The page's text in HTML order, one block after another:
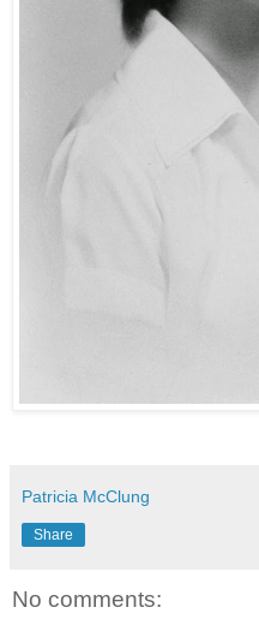
Patricia McClung
Share
No comments: